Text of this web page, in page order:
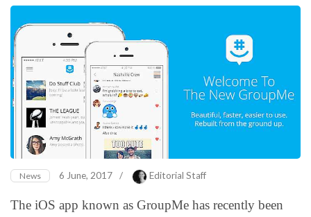
News 6 June, 2017 / Editorial Staff
The iOS app known as GroupMe has recently been